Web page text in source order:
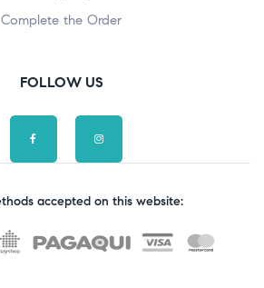
Complete the Order
FOLLOW US
accepted on this website: